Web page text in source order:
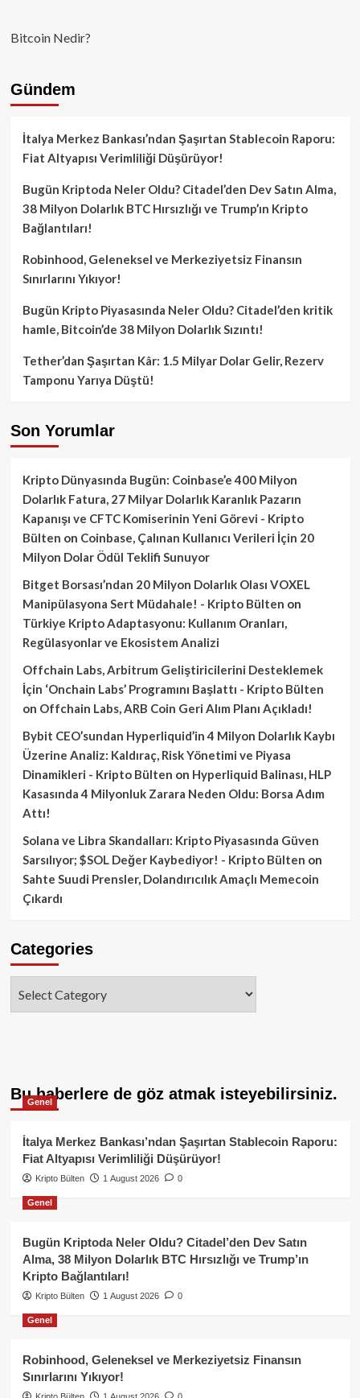
Bitcoin Nedir?
Gündem
İtalya Merkez Bankası’ndan Şaşırtan Stablecoin Raporu:
Fiat Altyapısı Verimliliği Düşürüyor!
Bugün Kriptoda Neler Oldu? Citadel’den Dev Satın Alma,
38 Milyon Dolarlık BTC Hırsızlığı ve Trump’ın Kripto
Bağlantıları!
Robinhood, Geleneksel ve Merkeziyetsiz Finansın
Sınırlarını Yıkıyor!
Bugün Kripto Piyasasında Neler Oldu? Citadel’den kritik
hamle, Bitcoin’de 38 Milyon Dolarlık Sızıntı!
Tether’dan Şaşırtan Kâr: 1.5 Milyar Dolar Gelir, Rezerv
Tamponu Yarıya Düştü!
Son Yorumlar
Kripto Dünyasında Bugün: Coinbase’e 400 Milyon
Dolarlık Fatura, 27 Milyar Dolarlık Karanlık Pazarın
Kapanışı ve CFTC Komiserinin Yeni Görevi - Kripto
Bülten on Coinbase, Çalınan Kullanıcı Verileri İçin 20
Milyon Dolar Ödül Teklifi Sunuyor
Bitget Borsası’ndan 20 Milyon Dolarlık Olası VOXEL
Manipülasyona Sert Müdahale! - Kripto Bülten on
Türkiye Kripto Adaptasyonu: Kullanım Oranları,
Regülasyonlar ve Ekosistem Analizi
Offchain Labs, Arbitrum Geliştiricilerini Desteklemek
İçin ‘Onchain Labs’ Programını Başlattı - Kripto Bülten
on Offchain Labs, ARB Coin Geri Alım Planı Açıkladı!
Bybit CEO’sundan Hyperliquid’in 4 Milyon Dolarlık Kaybı
Üzerine Analiz: Kaldıraç, Risk Yönetimi ve Piyasa
Dinamikleri - Kripto Bülten on Hyperliquid Balinası, HLP
Kasasında 4 Milyonluk Zarara Neden Oldu: Borsa Adım
Attı!
Solana ve Libra Skandalları: Kripto Piyasasında Güven
Sarsılıyor; $SOL Değer Kaybediyor! - Kripto Bülten on
Sahte Suudi Prensler, Dolandırıcılık Amaçlı Memecoin
Çıkardı
Categories
Bu haberlere de göz atmak isteyebilirsiniz.
Genel
İtalya Merkez Bankası’ndan Şaşırtan Stablecoin Raporu:
Fiat Altyapısı Verimliliği Düşürüyor!
Kripto Bülten 1 August 2026 0
Genel
Bugün Kriptoda Neler Oldu? Citadel’den Dev Satın
Alma, 38 Milyon Dolarlık BTC Hırsızlığı ve Trump’ın
Kripto Bağlantıları!
Kripto Bülten 1 August 2026 0
Genel
Robinhood, Geleneksel ve Merkeziyetsiz Finansın
Sınırlarını Yıkıyor!